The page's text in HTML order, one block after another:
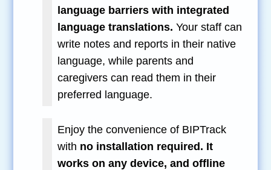
language barriers with integrated
language translations. Your staff can
write notes and reports in their native
language, while parents and
caregivers can read them in their
preferred language.
Enjoy the convenience of BIPTrack
with no installation required. It
works on any device, and offline